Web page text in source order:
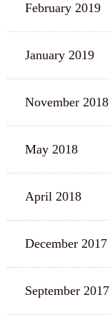
February 2019
January 2019
November 2018
May 2018
April 2018
December 2017
September 2017